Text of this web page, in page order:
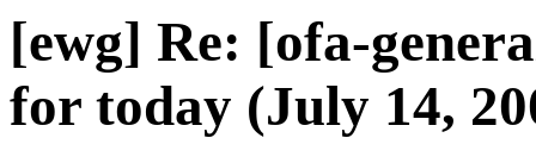
[ewg] Re: [ofa-
for today (July 14,